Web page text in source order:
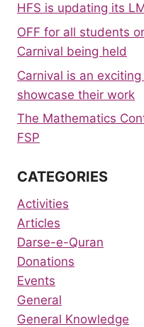
HFS is updating its
OFF for all students
Carnival being held
Carnival is an
showcase their work
The Mathematics
FSP
CATEGORIES
Activities
Articles
Darse-e-Quran
Donations
Events
General
General Knowledge